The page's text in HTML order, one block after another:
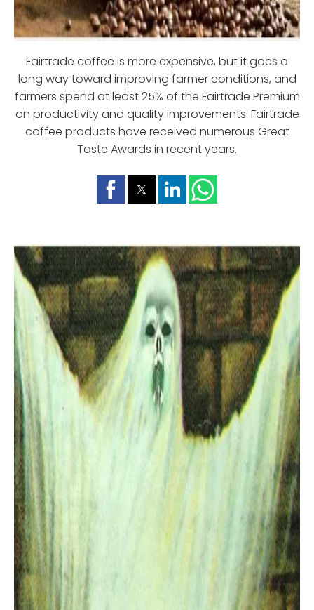
Fairtrade coffee is more expensive, but it goes a
long way toward improving farmer conditions, and
farmers spend at least 25% of the Fairtrade Premium
on productivity and quality improvements. Fairtrade
coffee products have received numerous Great
Taste Awards in recent years.